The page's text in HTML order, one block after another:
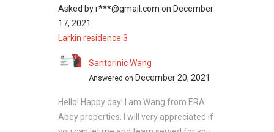
Larkin Residence (Phase One)
Greenfield Regency
Seasons Luxury Apartments @ Amara
M Condominium @ Larkin
Asked byr***@gmail.com on December
17, 2021
Larkin residence 3
Santorinic Wang
Answered on December 20, 2021
Hello! Happy day! I am Wang from ERA
Abey properties. I will very appreciated if